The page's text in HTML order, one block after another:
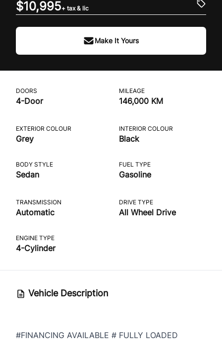
$10,995+ tax & lic
Make It Yours
DOORS
4-Door
MILEAGE
146,000 KM
EXTERIOR COLOUR
Grey
INTERIOR COLOUR
Black
BODY STYLE
Sedan
FUEL TYPE
Gasoline
TRANSMISSION
Automatic
DRIVE TYPE
All Wheel Drive
ENGINE TYPE
4-Cylinder
Vehicle Description
#FINANCING AVAILABLE # FULLY LOADED